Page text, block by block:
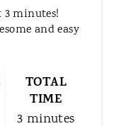
minutes!
and easy
TOTAL
TIME
3 minutes